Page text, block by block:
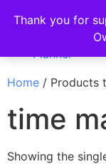
Thank you for
Home / Products
time
Showing the